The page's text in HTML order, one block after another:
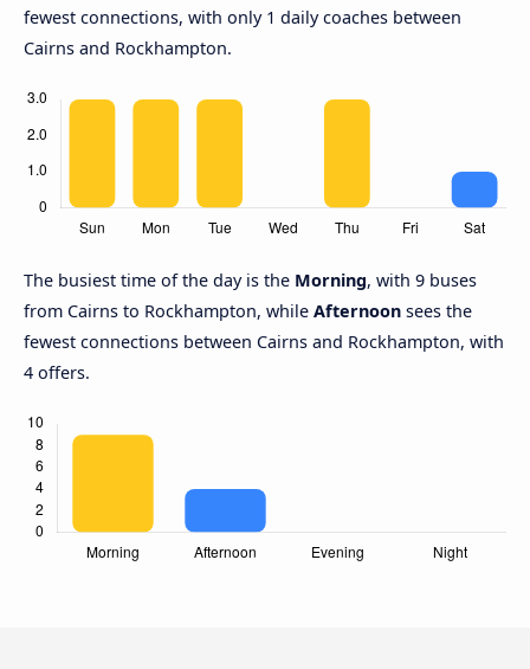
fewest connections, with only 1 daily coaches between
Cairns and Rockhampton.
The busiest time of the day is the Morning, with 9 buses
from Cairns to Rockhampton, while Afternoon sees the
fewest connections between Cairns and Rockhampton, with
4 offers.